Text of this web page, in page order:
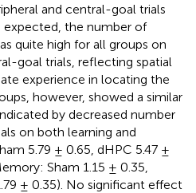
and central-goal trials
expected, the number of
quite high for all groups on
goal trials, reflecting spatial
experience in locating the
however, showed a similar
by decreased number
on both learning and
5.79 ± 0.65, dHPC 5.47 ±
Sham 1.15 ± 0.35,
± 0.35). No significant effect